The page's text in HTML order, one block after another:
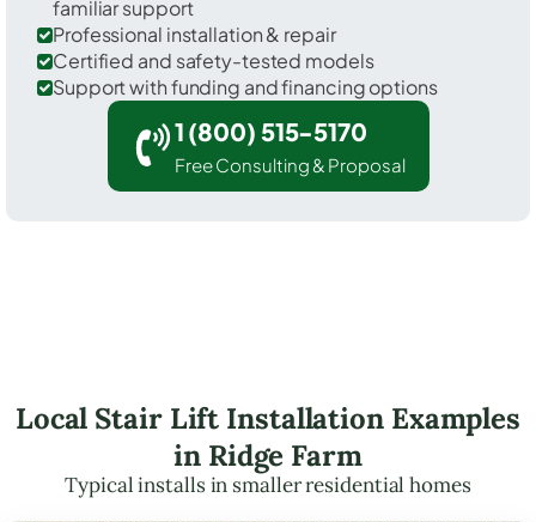
familiar support
Professional installation & repair
Certified and safety-tested models
Support with funding and financing options
1 (800) 515-5170
Free Consulting & Proposal
Local Stair Lift Installation Examples
in Ridge Farm
Typical installs in smaller residential homes